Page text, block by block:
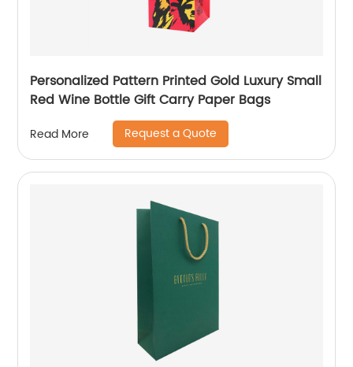
Personalized Pattern Printed Gold Luxury Small
Red Wine Bottle Gift Carry Paper Bags
Read More Request a Quote